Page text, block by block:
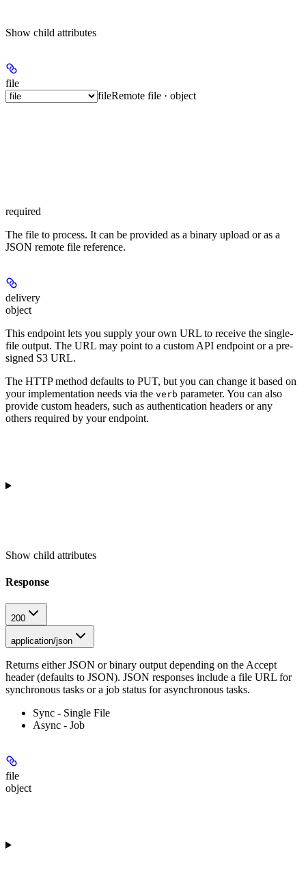
Show child attributes
file
fileRemote file · object
required
The file to process. It can be provided as a binary upload or as a
JSON remote file reference.
delivery
object
This endpoint lets you supply your own URL to receive the single-
file output. The URL may point to a custom API endpoint or a pre-
signed S3 URL.
The HTTP method defaults to PUT, but you can change it based on
your implementation needs via the verb parameter. You can also
provide custom headers, such as authentication headers or any
others required by your endpoint.
Show child attributes
Response
200
application/json
Returns either JSON or binary output depending on the Accept
header (defaults to JSON). JSON responses include a file URL for
synchronous tasks or a job status for asynchronous tasks.
Sync - Single File
Async - Job
file
object